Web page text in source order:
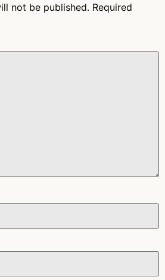
not be published. Required